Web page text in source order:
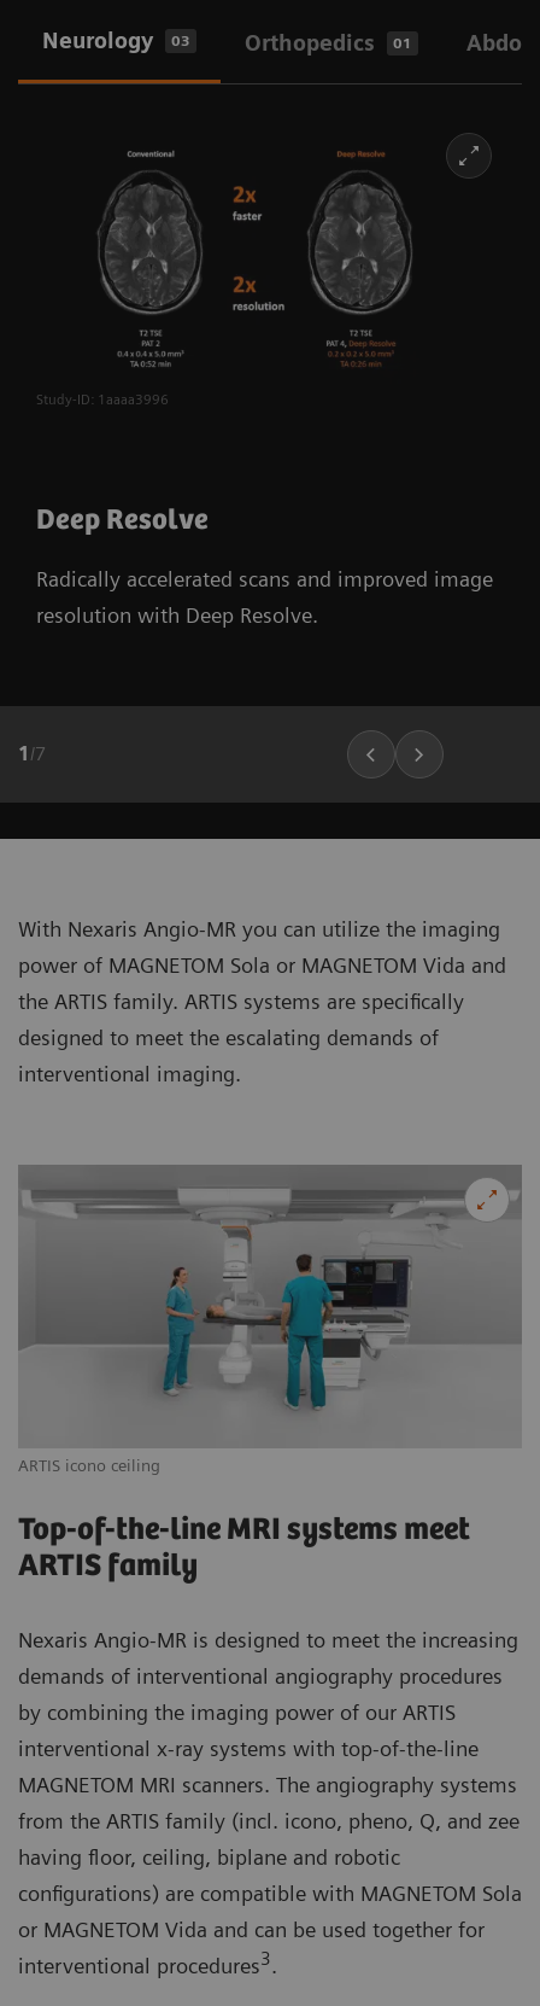
Neurology 03 Orthopedics 01
Study-ID: 1aaaa3996
Deep Resolve
Radically accelerated scans and improved image
resolution with Deep Resolve.
1 /7
With Nexaris Angio-MR you can utilize the imaging
power of MAGNETOM Sola or MAGNETOM Vida and
the ARTIS family. ARTIS systems are specifically
designed to meet the escalating demands of
interventional imaging.
ARTIS icono ceiling
Top-of-the-line MRI systems meet
ARTIS family
Nexaris Angio-MR is designed to meet the increasing
demands of interventional angiography procedures
by combining the imaging power of our ARTIS
interventional x-ray systems with top-of-the-line
MAGNETOM MRI scanners. The angiography systems
from the ARTIS family (incl. icono, pheno, Q, and zee
having floor, ceiling, biplane and robotic
configurations) are compatible with MAGNETOM Sola
or MAGNETOM Vida and can be used together for
interventional procedures3.